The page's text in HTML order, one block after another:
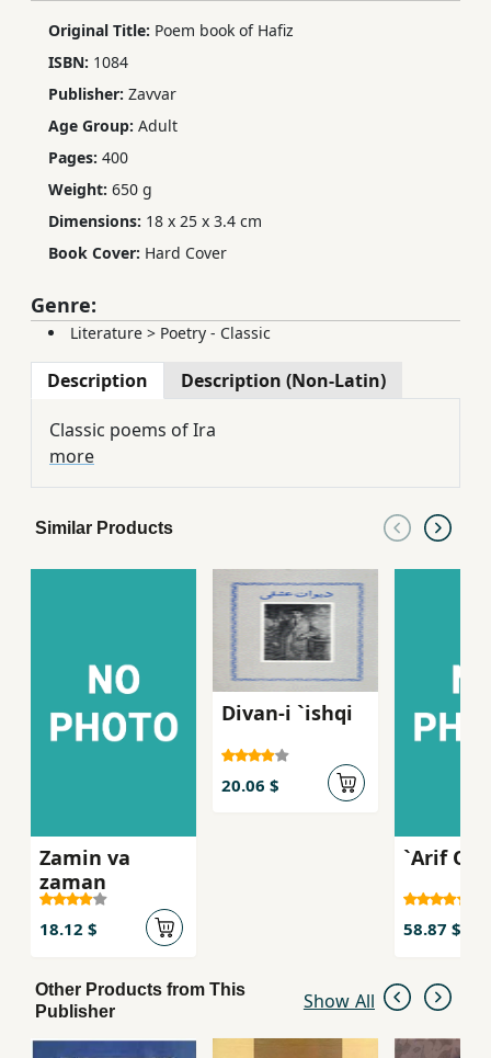
Original Title: Poem book of Hafiz
ISBN: 1084
Publisher: Zavvar
Age Group: Adult
Pages: 400
Weight: 650 g
Dimensions: 18 x 25 x 3.4 cm
Book Cover: Hard Cover
Genre:
Literature > Poetry - Classic
Description Description (Non-Latin)
Classic poems of Ira
more
Similar Products
Zamin va
zaman
18.12 $
Divan-i `ishqi
20.06 $
`Arif
58.87 $
Other Products from This
Publisher
Show All